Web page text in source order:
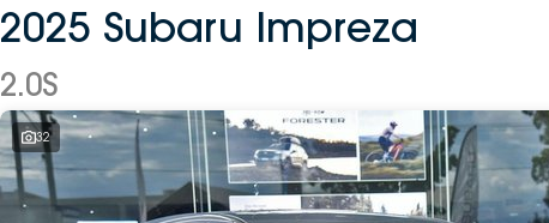
2025 Subaru Impreza
2.0S
32